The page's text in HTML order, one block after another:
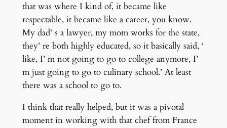
that was where I kind of, it became like
respectable, it became like a career, you know.
My dad’ s a lawyer, my mom works for the state,
they’ re both highly educated, so it basically said, ‘
like, I’ m not going to go to college anymore, I’
m just going to go to culinary school.’ At least
there was a school to go to.
I think that really helped, but it was a pivotal
moment in working with that chef from France